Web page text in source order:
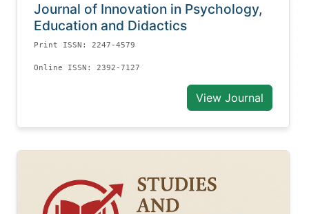
Journal of Innovation in Psychology,
Education and Didactics
Print ISSN: 2247-4579
Online ISSN: 2392-7127
View Journal